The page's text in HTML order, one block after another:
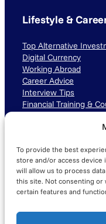
To provide the best
store and/or access
will allow us to process
this site. Not consenting or
certain features and
Lifestyle &
Top Alternative
Digital Currency
Working Abroad
Career Advice
Interview Tips
Financial Training &
LinkedIn TikTok Instagram